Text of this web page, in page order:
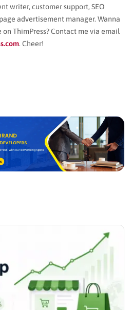
writer, customer support, SEO
advertisement manager. Wanna
ThimPress? Contact me via email
. Cheer!